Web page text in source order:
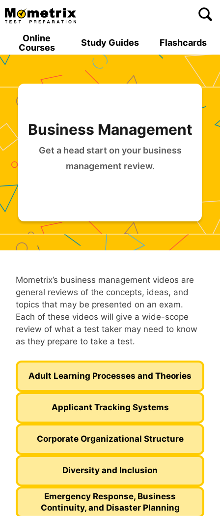
Skip
to
Online
Courses
Study Guides Flashcards
Business Management
Get a head start on your business
management review.
Mometrix’s business management videos are
general reviews of the concepts, ideas, and
topics that may be presented on an exam.
Each of these videos will give a wide-scope
review of what a test taker may need to know
as they prepare to take a test.
Adult Learning Processes and Theories
Applicant Tracking Systems
Corporate Organizational Structure
Diversity and Inclusion
Emergency Response, Business
Continuity, and Disaster Planning